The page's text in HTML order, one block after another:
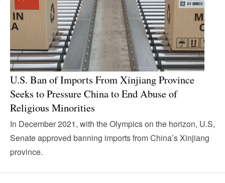
U.S. Ban of Imports From Xinjiang Province
Seeks to Pressure China to End Abuse of
Religious Minorities
In December 2021, with the Olympics on the horizon, U.S,
Senate approved banning imports from China’s Xinjiang
province.